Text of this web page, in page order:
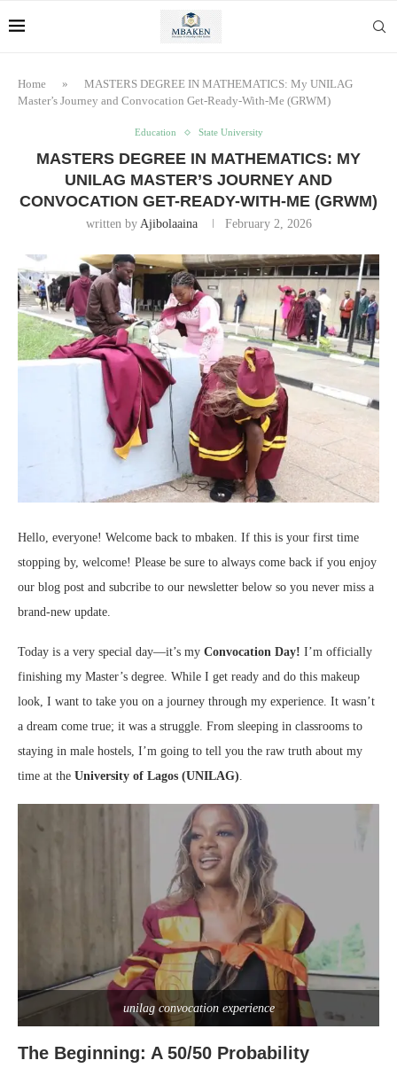
Home »
MASTERS DEGREE IN MATHEMATICS: My UNILAG
Master’s Journey and Convocation Get-Ready-With-Me (GRWM)
Education State University
MASTERS DEGREE IN MATHEMATICS: MY
UNILAG MASTER’S JOURNEY AND
CONVOCATION GET-READY-WITH-ME (GRWM)
written by Ajibolaaina February 2, 2026
Hello, everyone! Welcome back to mbaken. If this is your first time
stopping by, welcome! Please be sure to always come back if you enjoy
our blog post and subcribe to our newsletter below so you never miss a
brand-new update.
Today is a very special day—it’s my Convocation Day! I’m officially
finishing my Master’s degree. While I get ready and do this makeup
look, I want to take you on a journey through my experience. It wasn’t
a dream come true; it was a struggle. From sleeping in classrooms to
staying in male hostels, I’m going to tell you the raw truth about my
time at the University of Lagos (UNILAG).
unilag convocation experience
The Beginning: A 50/50 Probability